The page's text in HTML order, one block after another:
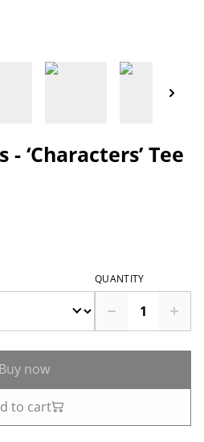
- ‘Characters’ Tee
QUANTITY
Buy now
to cart